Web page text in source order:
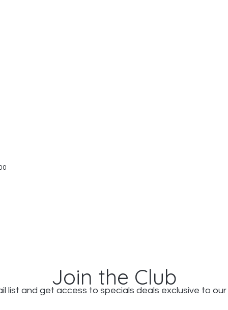
Join the Club
list and get access to specials deals exclusive to our